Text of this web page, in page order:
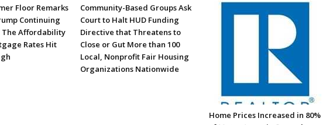
Floor Remarks
Continuing
The Affordability
Rates Hit
Community-Based Groups Ask
Court to Halt HUD Funding
Directive that Threatens to
Close or Gut More than 100
Local, Nonprofit Fair Housing
Organizations Nationwide
Home Prices Increased in 80%